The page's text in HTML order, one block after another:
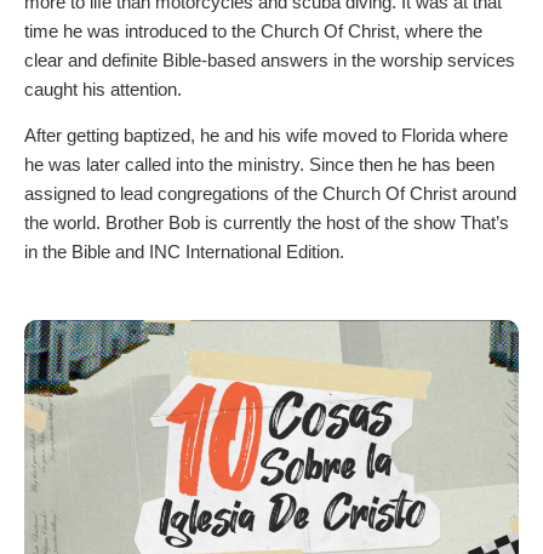
time he was introduced to the Church Of Christ, where the
clear and definite Bible-based answers in the worship services
caught his attention.
After getting baptized, he and his wife moved to Florida where
he was later called into the ministry. Since then he has been
assigned to lead congregations of the Church Of Christ around
the world. Brother Bob is currently the host of the show That’s
in the Bible and INC International Edition.